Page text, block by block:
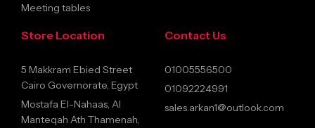
Meeting tables
Store Location
5 Makkram Ebied Street
Cairo Governorate, Egypt
Mostafa El-Nahaas, Al
Manteqah Ath Thamenah,
Contact Us
01005556500
01092224991
sales.arkan1@outlook.com